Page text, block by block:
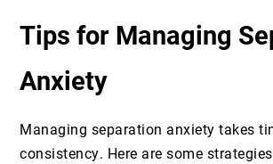
Tips for Managing
Anxiety
Managing separation anxiety takes
consistency. Here are some